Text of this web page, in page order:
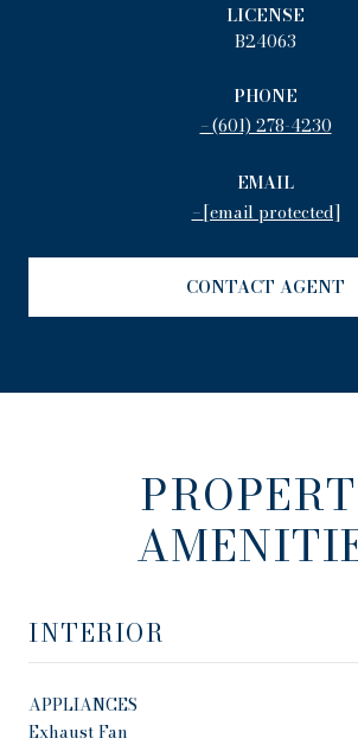
LICENSE
B24063
PHONE
(601) 278-4230
EMAIL
[email protected]
CONTACT AGENT
INTERIOR
APPLIANCES
Exhaust Fan